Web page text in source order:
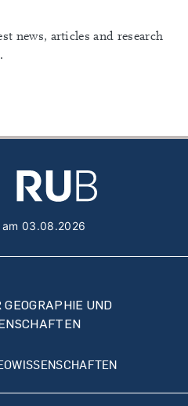
news, articles and research
03.08.2026
UND